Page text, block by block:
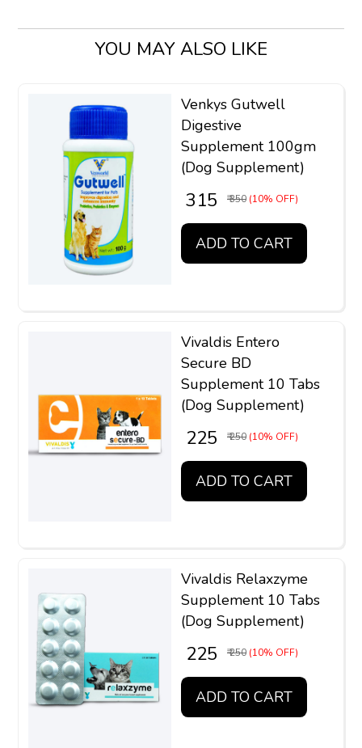
YOU MAY ALSO LIKE
Venkys Gutwell
Digestive
Supplement 100gm
(Dog Supplement)
₹ 315 ₹ 350 (10% OFF)
ADD TO CART
Vivaldis Entero
Secure BD
Supplement 10 Tabs
(Dog Supplement)
₹ 225 ₹ 250 (10% OFF)
ADD TO CART
Vivaldis Relaxzyme
Supplement 10 Tabs
(Dog Supplement)
₹ 225 ₹ 250 (10% OFF)
ADD TO CART